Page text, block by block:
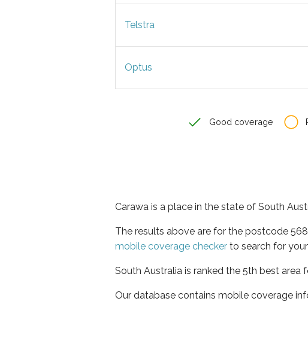
Telstra
Optus
Good coverage
Carawa is a place in the state of South
The results above are for the postcode
mobile coverage checker to search for
South Australia is ranked the 5th best
Our database contains mobile coverage